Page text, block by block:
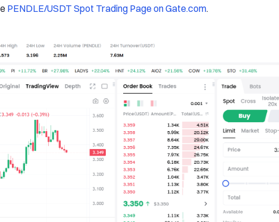
PENDLE/USDT Spot Trading Page on Gate.com.